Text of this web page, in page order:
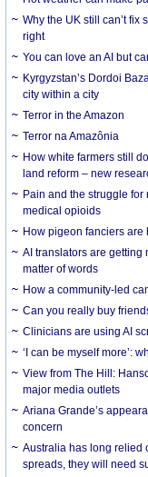
Why the UK still can’t
right
You can love an AI but
Kyrgyzstan’s Dordoi
city within a city
Terror in the Amazon
Terror na Amazônia
How white farmers still
land reform – new
Pain and the struggle
medical opioids
How pigeon fanciers
AI translators are getting
matter of words
How a community-led
Can you really buy
Clinicians are using AI
‘I can be myself more’:
View from The Hill:
major media outlets
Ariana Grande’s
concern
Australia has long relied
spreads, they will need